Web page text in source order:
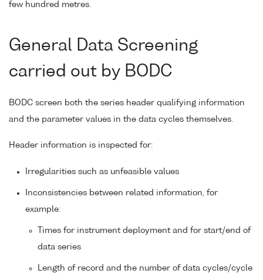
few hundred metres.
General Data Screening
carried out by BODC
BODC screen both the series header qualifying information
and the parameter values in the data cycles themselves.
Header information is inspected for:
Irregularities such as unfeasible values
Inconsistencies between related information, for
example:
Times for instrument deployment and for start/end of
data series
Length of record and the number of data cycles/cycle